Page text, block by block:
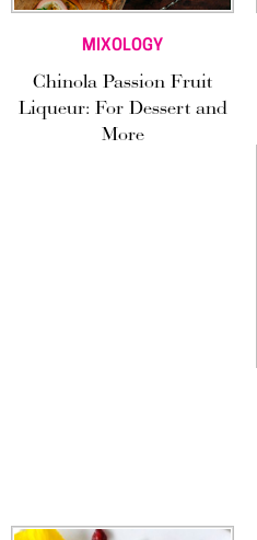
MIXOLOGY
Chinola Passion Fruit
Liqueur: For Dessert and
More